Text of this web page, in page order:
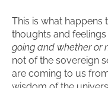
This is what happens
thoughts and
going and whether or
not of the sovereign
are coming to us